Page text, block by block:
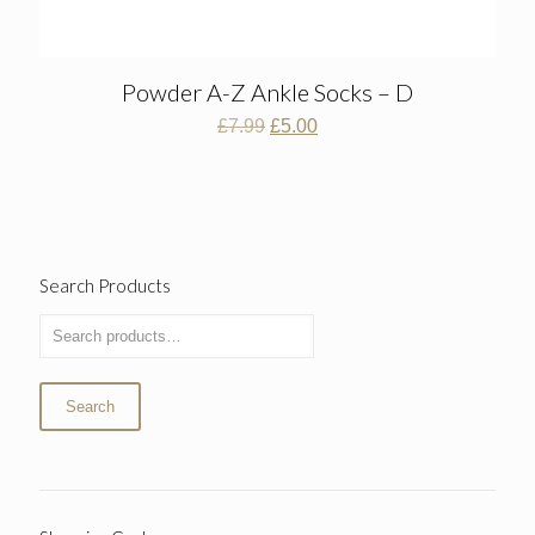
Powder A-Z Ankle Socks – D
£7.99 Original
£5.00Current
Search Products
Search